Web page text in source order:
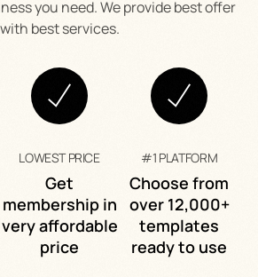
you need. We provide best offer
with best services.
LOWEST PRICE
Get
membership in
very affordable
price
#1 PLATFORM
Choose from
over 12,000+
templates
ready to use